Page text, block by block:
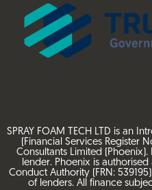
SPRAY FOAM TECH LTD is an
(Financial Services Register
Consultants Limited
lender. Phoenix is
Conduct Authority (FRN:
of lenders. All finance